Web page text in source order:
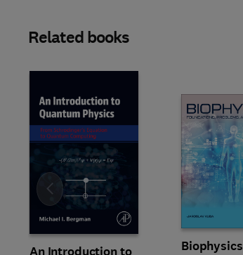
Related books
An Introduction to
Biophysics
Slide